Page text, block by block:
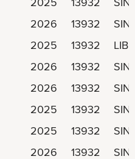
2026 13932
2025 13932
2026 13932
2026 13932
2025 13932
2025 13932
2026 13932